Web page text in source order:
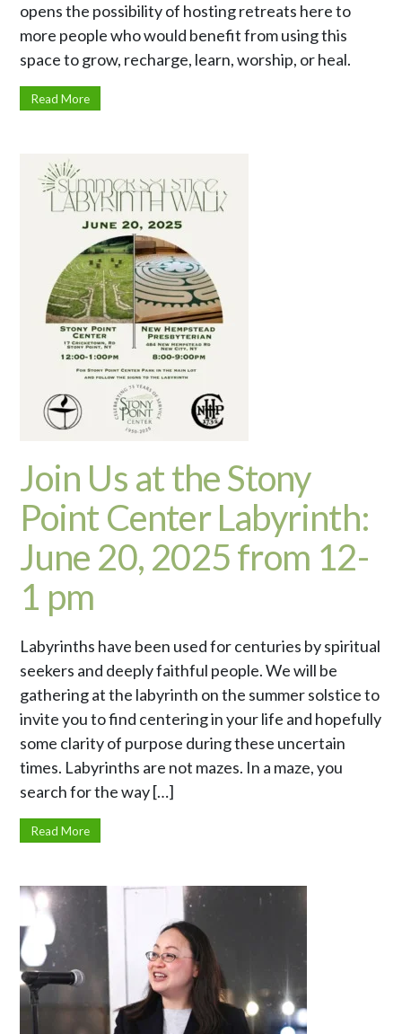
opens the possibility of hosting retreats here to
more people who would benefit from using this
space to grow, recharge, learn, worship, or heal.
Read More
Join Us at the Stony
Point Center Labyrinth:
June 20, 2025 from 12-
1 pm
Labyrinths have been used for centuries by spiritual
seekers and deeply faithful people. We will be
gathering at the labyrinth on the summer solstice to
invite you to find centering in your life and hopefully
some clarity of purpose during these uncertain
times. Labyrinths are not mazes. In a maze, you
search for the way […]
Read More